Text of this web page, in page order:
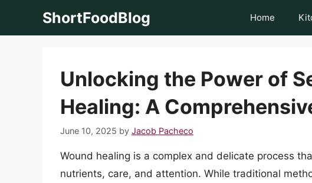
ShortFoodBlog Home
Unlocking the Power of
Healing: A
June 10, 2025 by Jacob Pacheco
Wound healing is a complex and delicate process
nutrients, care, and attention. While traditional